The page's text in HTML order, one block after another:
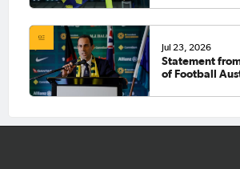
Jul 23, 2026
Statement
of Football